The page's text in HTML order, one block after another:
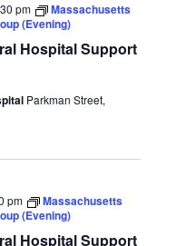
pm
Massachusetts
(Evening)
Hospital Support
Parkman Street,
pm
Massachusetts
(Evening)
Hospital Support